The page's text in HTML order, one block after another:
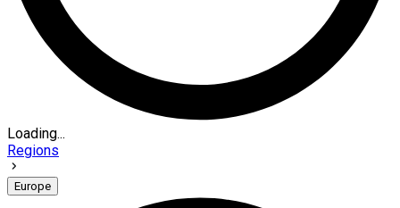
Loading...
Regions
Europe